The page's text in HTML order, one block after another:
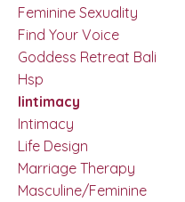
Feminine Sexuality
Find Your Voice
Goddess Retreat Bali
Hsp
Iintimacy
Intimacy
Life Design
Marriage Therapy
Masculine/feminine